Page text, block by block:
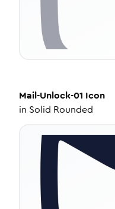
Mail-Unlock-01 Icon
in Solid Rounded